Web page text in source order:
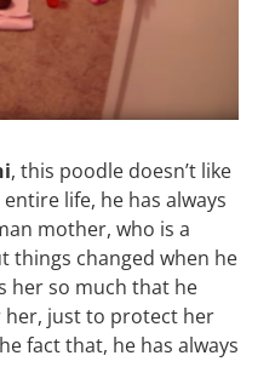
, this poodle doesn’t like
life, he has always
mother, who is a
things changed when he
her so much that he
just to protect her
fact that, he has always